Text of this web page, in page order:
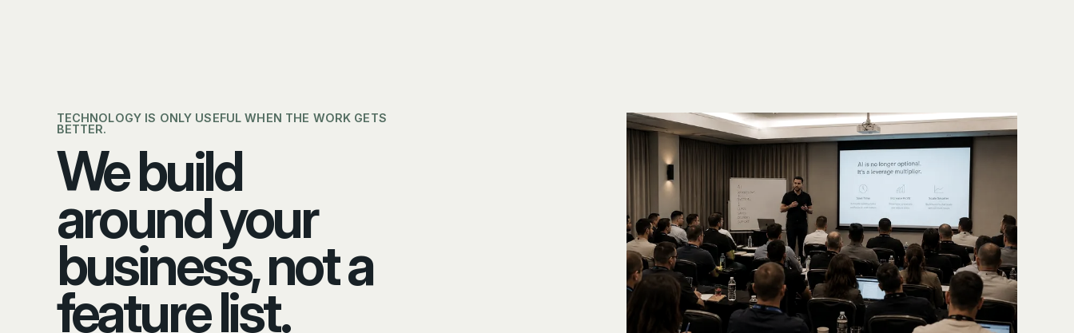
TECHNOLOGY IS ONLY USEFUL WHEN THE WORK GETS
BETTER.
We build
around your
business, not a
feature list.